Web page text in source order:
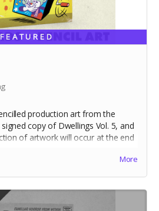
FEATURED
production art from the
copy of Dwellings Vol. 5, and
of artwork will occur at the end
(for pledges before May 20)
More